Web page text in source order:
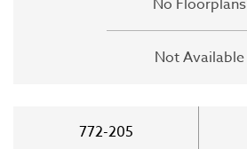
No Floorplans
Not Available
772-205